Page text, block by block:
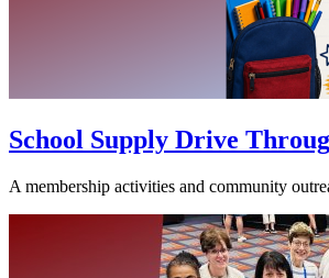
School Supply Drive
A membership activities and community